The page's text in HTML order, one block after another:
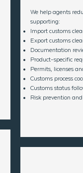
We help agents
supporting:
Import customs
Export customs
Documentation
Product-specific
Permits, licenses
Customs process
Customs status
Risk prevention